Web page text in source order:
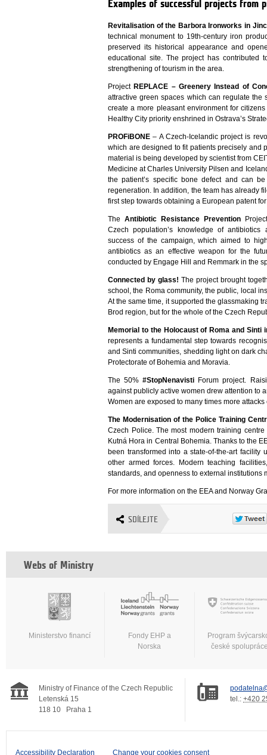
Examples of successful projects from
Revitalisation of the Barbora Ironworks in
technical monument to 19th-century iron
preserved its historical appearance and
educational site. The project has contributed
strengthening of tourism in the area.
ProjectREPLACE – Greenery Instead of
attractive green spaces which can regulate
create a more pleasant environment for
Healthy City priority enshrined in Ostrava’s
PROFiBONE – A Czech-Icelandic project is
which are designed to fit patients precisely and
material is being developed by scientist from
Medicine at Charles University Pilsen and
the patient’s specific bone defect and can
regeneration. In addition, the team has already
first step towards obtaining a European patent
TheAntibiotic Resistance Prevention
Czech population’s knowledge of
success of the campaign, which aimed to
antibiotics as an effective weapon for the
conducted by Engage Hill and Remmark in the
Connected by glass! The project brought
school, the Roma community, the public, local
At the same time, it supported the glassmaking
Brod region, but for the whole of the Czech
Memorial to the Holocaust of Roma and Sinti
represents a fundamental step towards
and Sinti communities, shedding light on dark
Protectorate of Bohemia and Moravia.
The 50%#StopNenavisti Forum project.
against publicly active women drew attention to
Women are exposed to many times more
The Modernisation of the Police Training
Czech Police. The most modern training
Kutná Hora in Central Bohemia. Thanks to the
been transformed into a state-of-the-art
other armed forces. Modern teaching
standards, and openness to external
For more information on the EEA and Norway
SDÍLEJTE
Webs of Ministry
Ministerstvo financí
Fondy EHP a
Norska
Program
české
Ministry of Finance of the Czech Republic
Letenská 15
118 10
Praha 1
tel.: +420
Accessibility Declaration Change your cookies consent